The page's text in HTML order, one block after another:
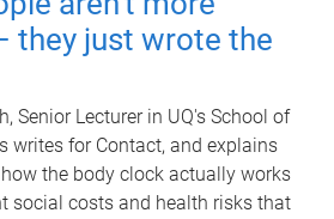
they just wrote the
Senior Lecturer in UQ's School of
writes for Contact, and explains
the body clock actually works
social costs and health risks that